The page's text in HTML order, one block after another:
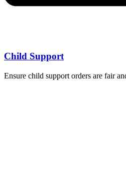
Child Support
Ensure child support orders are fair